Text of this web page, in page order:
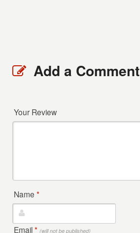
Add a Comment
Your Review
Name*
Email* (will not be published)